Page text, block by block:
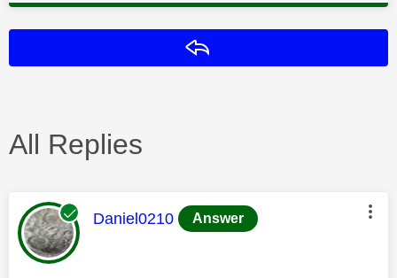
All Replies
This message was authored by:
Daniel0210 Answer